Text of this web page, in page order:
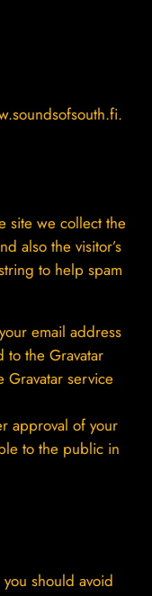
site we collect the
also the visitor’s
to help spam
email address
to the Gravatar
Gravatar service
approval of your
to the public in
should avoid